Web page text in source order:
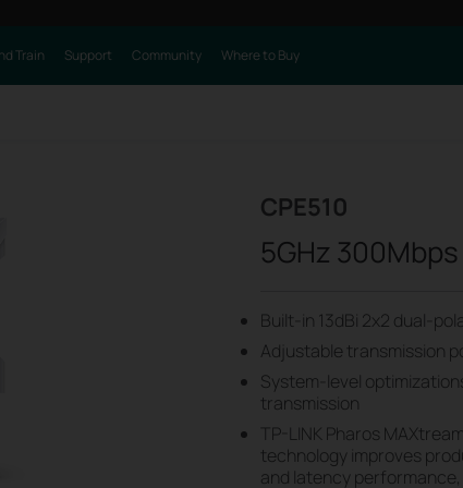
Train Support Community Where to Buy
CPE510
5GHz
Built-in 13dBi 2x2 dual-
Adjustable transmission
System-level
transmission
TP-LINK Pharos
technology improves
and latency